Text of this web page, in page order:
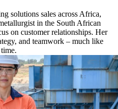
solutions sales across Africa,
in the South African
on customer relationships. Her
and teamwork – much like